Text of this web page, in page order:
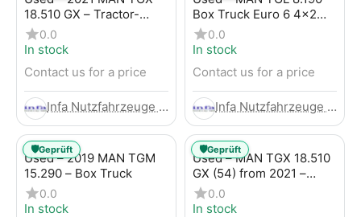
18.510 GX – Tractor-
Trailer
0.0
In stock
Contact us for a price
Infa Nutzfahrzeuge GmbH
Box Truck Euro 6 4x2
LBW (53) from 2020 –
Box Truck
0.0
In stock
Contact us for a price
Infa Nutzfahrzeuge GmbH
Used – 2019 MAN TGM
15.290 – Box Truck
0.0
In stock
🛡️Geprüft
Used – MAN TGX 18.510
GX (54) from 2021 –
Tractor-Trailer
0.0
In stock
🛡️Geprüft